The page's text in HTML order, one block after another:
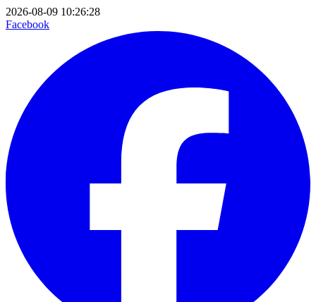
2026-08-09 10:26:28
Facebook